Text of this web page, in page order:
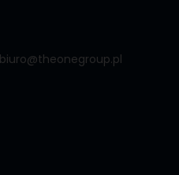
biuro@theonegroup.pl